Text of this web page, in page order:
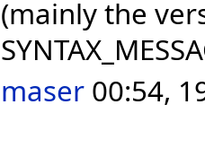
(mainly the
maser 00:54,